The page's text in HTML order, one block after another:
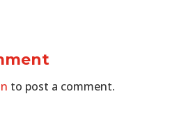
to post a comment.